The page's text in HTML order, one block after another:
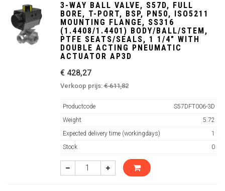
3-WAY BALL VALVE, S57D, FULL
BORE, T-PORT, BSP, PN50, ISO5211
MOUNTING FLANGE, SS316
(1.4408/1.4401) BODY/BALL/STEM,
PTFE SEATS/SEALS, 1 1/4" WITH
DOUBLE ACTING PNEUMATIC
ACTUATOR AP3D
€ 428,27
Verkoop prijs:€ 611,82
Productcode
S57DFT006-3D
Weight
5.72
Expected delivery time (workingdays)
1
Stock
0